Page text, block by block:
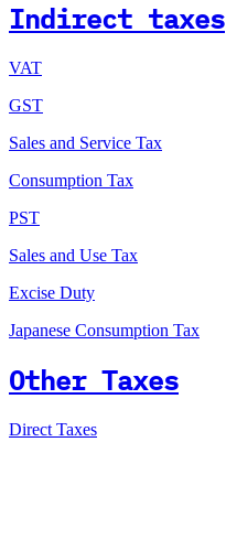
Indirect taxes
VAT
GST
Sales and Service Tax
Consumption Tax
PST
Sales and Use Tax
Excise Duty
Japanese Consumption Tax
Other Taxes
Direct Taxes